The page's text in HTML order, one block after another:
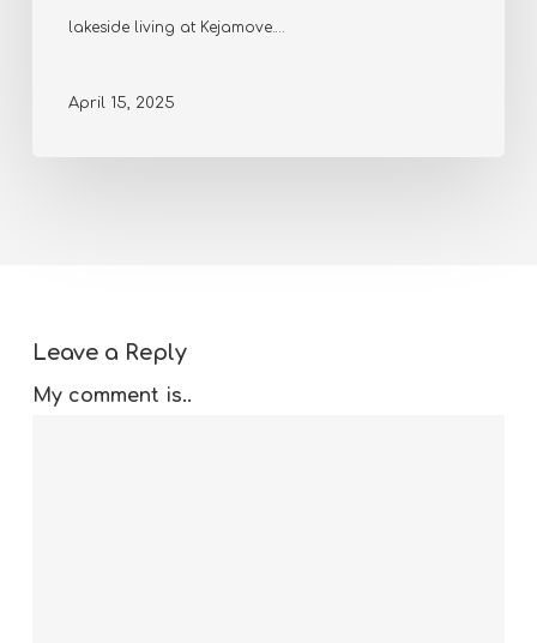
lakeside living at Kejamove.…
April 15, 2025
Leave a Reply
My comment is..